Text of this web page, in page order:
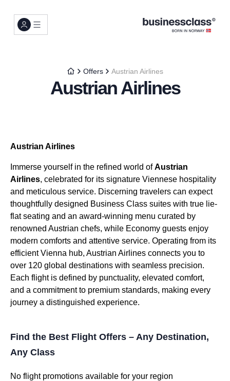
Offers Austrian Airlines
Austrian Airlines
Austrian Airlines
Immerse yourself in the refined world ofAustrian
Airlines, celebrated for its signature Viennese hospitality
and meticulous service. Discerning travelers can expect
thoughtfully designed Business Class suites with true lie-
flat seating and an award-winning menu curated by
renowned Austrian chefs, while Economy guests enjoy
modern comforts and attentive service. Operating from its
efficient Vienna hub, Austrian Airlines connects you to
over 120 global destinations with seamless precision.
Each flight is defined by punctuality, elevated comfort,
and a commitment to premium standards, making every
journey a distinguished experience.
Find the Best Flight Offers – Any Destination,
Any Class
No flight promotions available for your region